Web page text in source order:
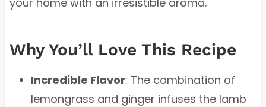
Why You’ll Love This Recipe
Incredible Flavor: The combination of
lemongrass and ginger infuses the lamb